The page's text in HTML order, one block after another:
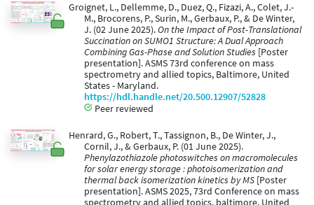
Groignet, L., Dellemme, D., Duez, Q., Fizazi, A., Colet, J.-
M., Brocorens, P., Surin, M., Gerbaux, P., & De Winter,
J. (02 June 2025).On the Impact of Post-Translational
Succination on SUMO1 Structure: A Dual Approach
Combining Gas-Phase and Solution Studies [Poster
presentation]. ASMS 73rd conference on mass
spectrometry and allied topics, Baltimore, United
States - Maryland.
https://hdl.handle.net/20.500.12907/52828
Peer reviewed
Henrard, G., Robert, T., Tassignon, B., De Winter, J.,
Cornil, J., & Gerbaux, P. (01 June 2025).
Phenylazothiazole photoswitches on macromolecules
for solar energy storage : photoisomerization and
thermal back isomerization kinetics by MS [Poster
presentation]. ASMS 2025, 73rd Conference on mass
spectrometry and allied topics, baltimore, United